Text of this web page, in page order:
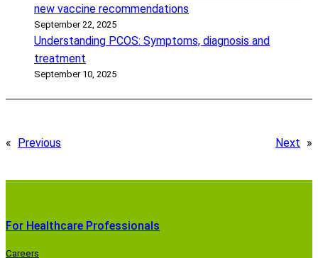
new vaccine recommendations
September 22, 2025
Understanding PCOS: Symptoms, diagnosis and
treatment
September 10, 2025
« Previous Next »
For Healthcare Professionals
Careers